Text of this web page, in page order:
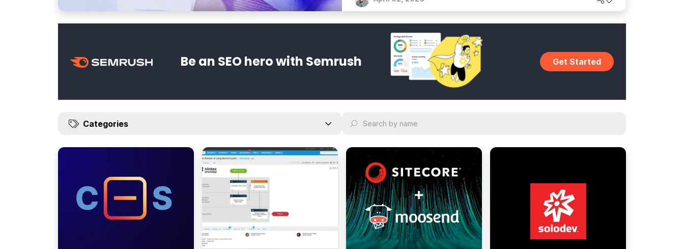
Be an SEO hero with Semrush Get Started
Categories